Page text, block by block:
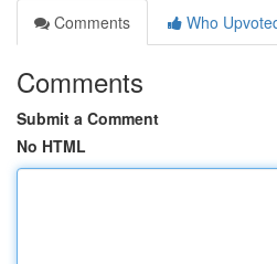
Comments
Who
Comments
Submit a Comment
No HTML